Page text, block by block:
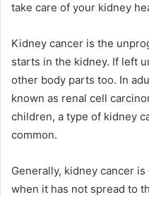
take care of your kidney
Kidney cancer is the
starts in the kidney. If left
other body parts too. In
known as renal cell
children, a type of kidney
common.
Generally, kidney cancer
when it has not spread to